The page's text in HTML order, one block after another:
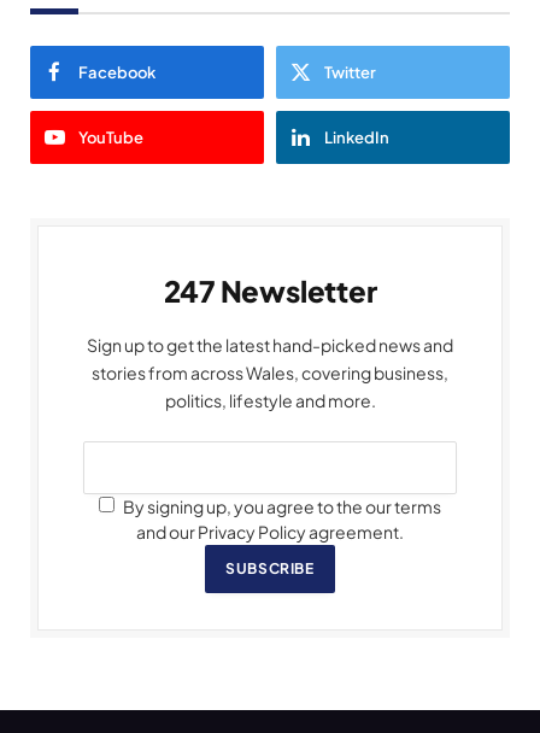
Facebook Twitter
YouTube LinkedIn
247 Newsletter
Sign up to get the latest hand-picked news and
stories from across Wales, covering business,
politics, lifestyle and more.
By signing up, you agree to the our terms
and our Privacy Policy agreement.
SUBSCRIBE